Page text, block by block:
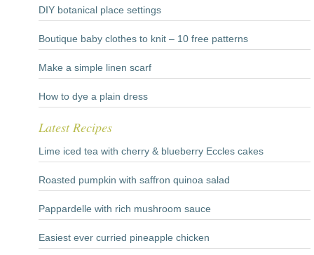
DIY botanical place settings
Boutique baby clothes to knit – 10 free patterns
Make a simple linen scarf
How to dye a plain dress
Latest Recipes
Lime iced tea with cherry & blueberry Eccles cakes
Roasted pumpkin with saffron quinoa salad
Pappardelle with rich mushroom sauce
Easiest ever curried pineapple chicken